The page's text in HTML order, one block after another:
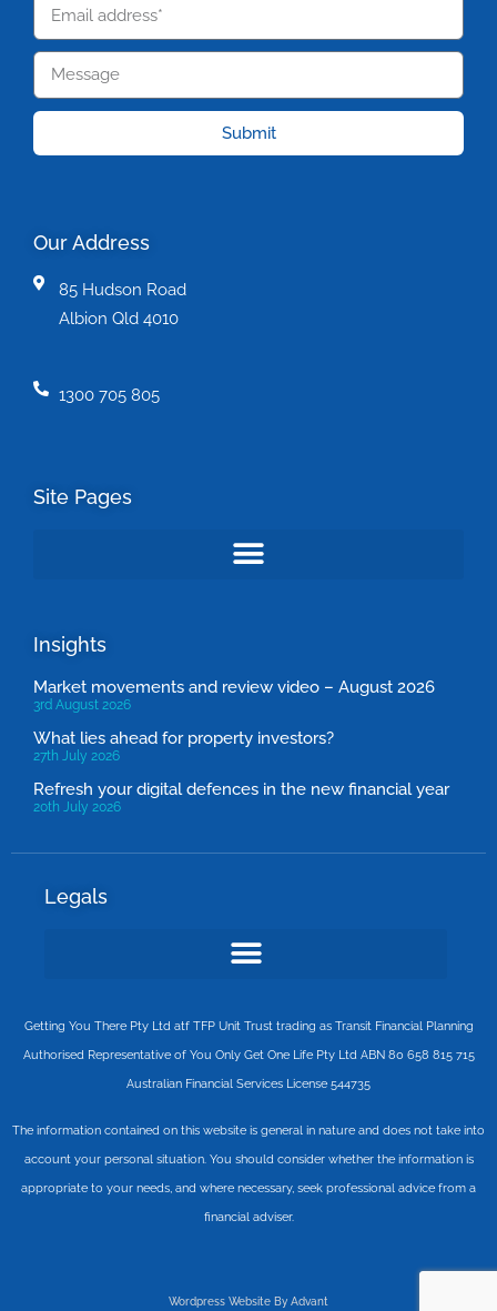
Submit
Our Address
85 Hudson Road
Albion Qld 4010
1300 705 805
Site Pages
Insights
Market movements and review video – August 2026
3rd August 2026
What lies ahead for property investors?
27th July 2026
Refresh your digital defences in the new financial year
20th July 2026
Legals
Getting You There Pty Ltd atf TFP Unit Trust trading as Transit Financial Planning
Authorised Representative of You Only Get One Life Pty Ltd ABN 80 658 815 715
Australian Financial Services License 544735
The information contained on this website is general in nature and does not take into
account your personal situation. You should consider whether the information is
appropriate to your needs, and where necessary, seek professional advice from a
financial adviser.
Wordpress Website By Advant